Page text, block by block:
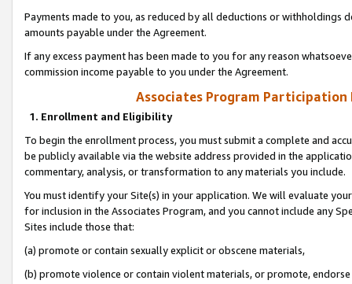
Payments made to you, as reduced by all deductions or
amounts payable under the Agreement.
If any excess payment has been made to you for any reason
commission income payable to you under the Agreement.
Associates Program Participation
1. Enrollment and Eligibility
To begin the enrollment process, you must submit a complete and
be publicly available via the website address provided in the
commentary, analysis, or transformation to any materials you include.
You must identify your Site(s) in your application. We will evaluate
for inclusion in the Associates Program, and you cannot include any
Sites include those that:
(a) promote or contain sexually explicit or obscene materials,
(b) promote violence or contain violent materials, or promote,